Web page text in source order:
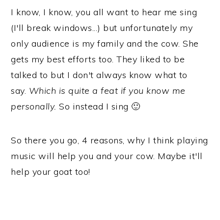
I know, I know, you all want to hear me sing
(I'll break windows...) but unfortunately my
only audience is my family and the cow. She
gets my best efforts too. They liked to be
talked to but I don't always know what to
say. Which is quite a feat if you know me
personally.So instead I sing 🙂
So there you go, 4 reasons, why I think playing
music will help you and your cow. Maybe it'll
help your goat too!